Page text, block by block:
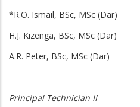
*R.O. Ismail, BSc, MSc (Dar)
H.J. Kizenga, BSc, MSc (Dar)
A.R. Peter, BSc, MSc (Dar)
Principal Technician II